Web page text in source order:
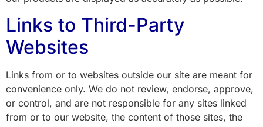
Links to Third-Party
Websites
Links from or to websites outside our site are meant for
convenience only. We do not review, endorse, approve,
or control, and are not responsible for any sites linked
from or to our website, the content of those sites, the